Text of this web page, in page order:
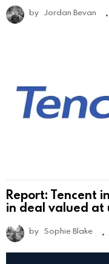
by Jordan Bevan
Report: Tencent
in deal valued at
by Sophie Blake